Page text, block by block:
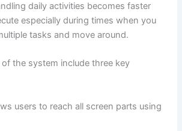
daily activities becomes faster
especially during times when you
tasks and move around.
the system include three key
users to reach all screen parts using